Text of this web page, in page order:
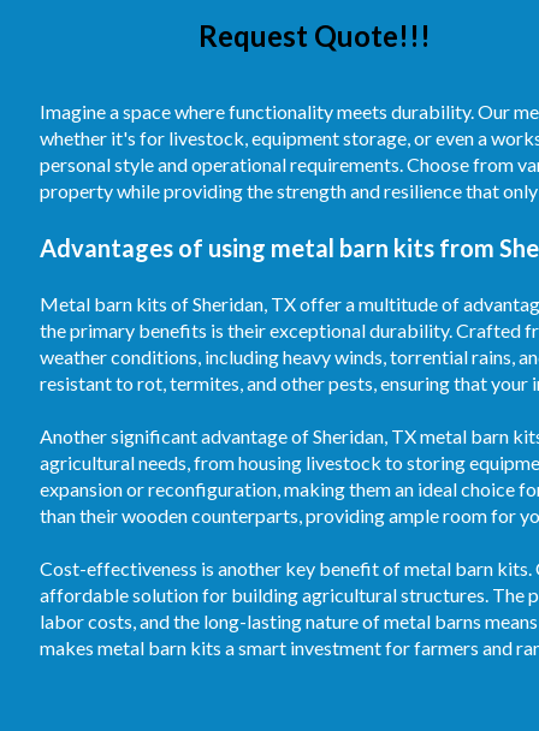
Request Quote!!!
Imagine a space where functionality meets durability. Our
whether it's for livestock, equipment storage, or even a
personal style and operational requirements. Choose from
property while providing the strength and resilience that
Advantages of using metal barn kits from
Metal barn kits of Sheridan, TX offer a multitude of
the primary benefits is their exceptional durability. Crafted
weather conditions, including heavy winds, torrential rains,
resistant to rot, termites, and other pests, ensuring that
Another significant advantage of Sheridan, TX metal barn
agricultural needs, from housing livestock to storing
expansion or reconfiguration, making them an ideal choice
than their wooden counterparts, providing ample room for
Cost-effectiveness is another key benefit of metal barn
affordable solution for building agricultural structures. The
labor costs, and the long-lasting nature of metal barns
makes metal barn kits a smart investment for farmers and